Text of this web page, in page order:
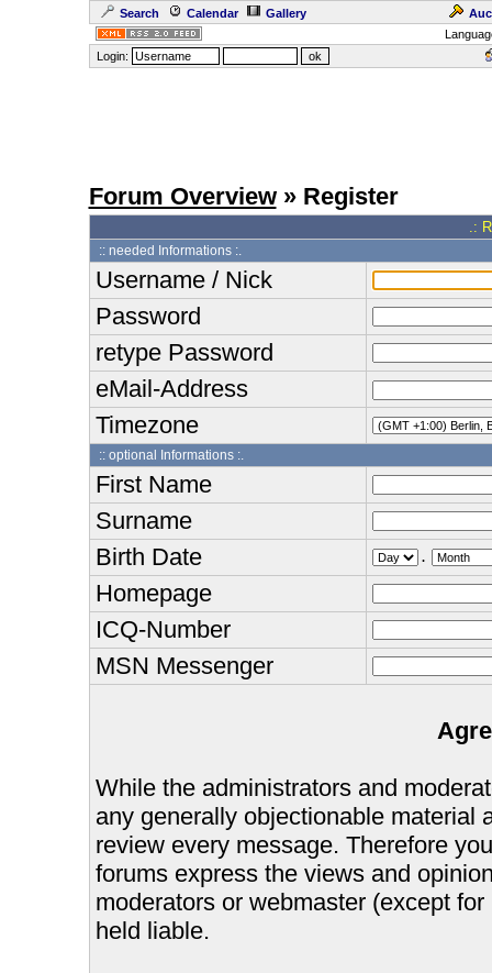
Search Calendar Gallery
Login:
Forum Overview» Register
.:
:: needed Informations :.
Username / Nick
Password
retype Password
eMail-Address
Timezone
:: optional Informations :.
First Name
Surname
Birth Date
.
Homepage
ICQ-Number
MSN Messenger
While the administrators and
any generally objectionable material
review every message. Therefore
forums express the views and
moderators or webmaster (except
held liable.